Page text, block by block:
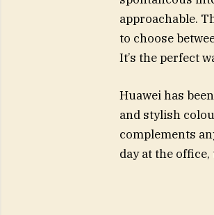
approachable.
to choose
It’s the perfect
Huawei has
and stylish
complements
day at the